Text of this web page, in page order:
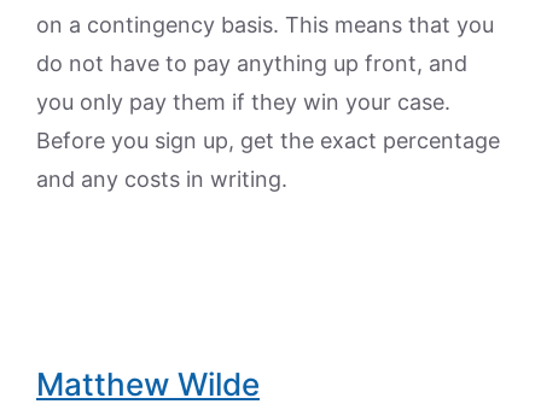
on a contingency basis. This means that you
do not have to pay anything up front, and
you only pay them if they win your case.
Before you sign up, get the exact percentage
and any costs in writing.
Matthew Wilde